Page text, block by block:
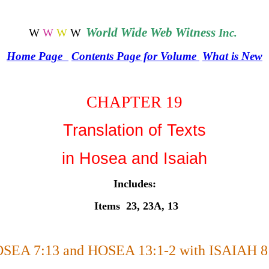
W W W W World Wide Web Witness Inc.
Home Page
Contents Page for Volume What is New
CHAPTER 19
Translation of Texts
in Hosea and Isaiah
Includes:
Items 23, 23A, 13
7:13 and HOSEA 13:1-2 with ISAIAH